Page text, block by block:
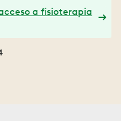
a fisioterapia